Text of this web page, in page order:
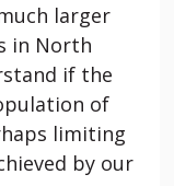
larger
in North
if the
of
limiting
by our